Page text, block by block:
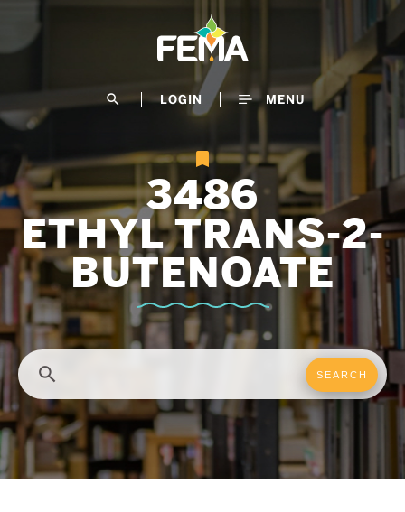
search LOGIN MENU
3486
ETHYL TRANS-2-
BUTENOATE
search